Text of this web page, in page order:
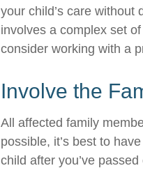
your child’s care
involves a complex set
consider working with a
Involve the
All affected family
possible, it’s best to
child after you’ve passed